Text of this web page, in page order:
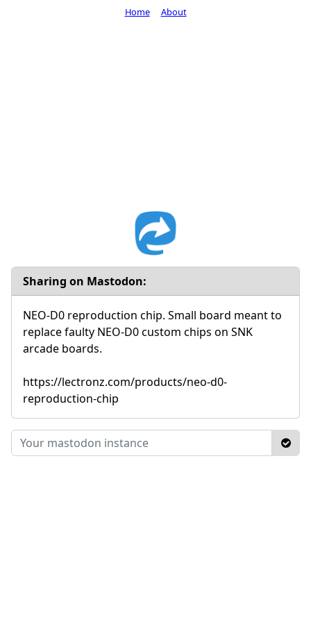
Sharing on Mastodon:
NEO-D0 reproduction chip. Small board meant to
replace faulty NEO-D0 custom chips on SNK
arcade boards.
https://lectronz.com/products/neo-d0-
reproduction-chip
Home About